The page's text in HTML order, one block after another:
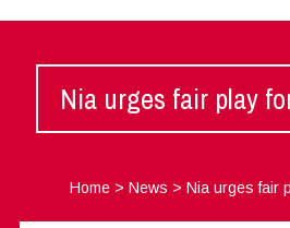
Nia urges fair play
Home >News >Nia urges fair